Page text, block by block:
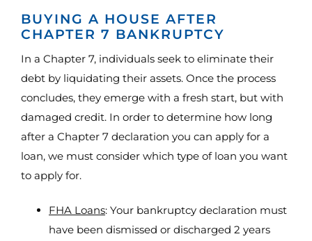
BUYING A HOUSE AFTER
CHAPTER 7 BANKRUPTCY
In a Chapter 7, individuals seek to eliminate their
debt by liquidating their assets. Once the process
concludes, they emerge with a fresh start, but with
damaged credit. In order to determine how long
after a Chapter 7 declaration you can apply for a
loan, we must consider which type of loan you want
to apply for.
FHA Loans: Your bankruptcy declaration must
have been dismissed or discharged 2 years